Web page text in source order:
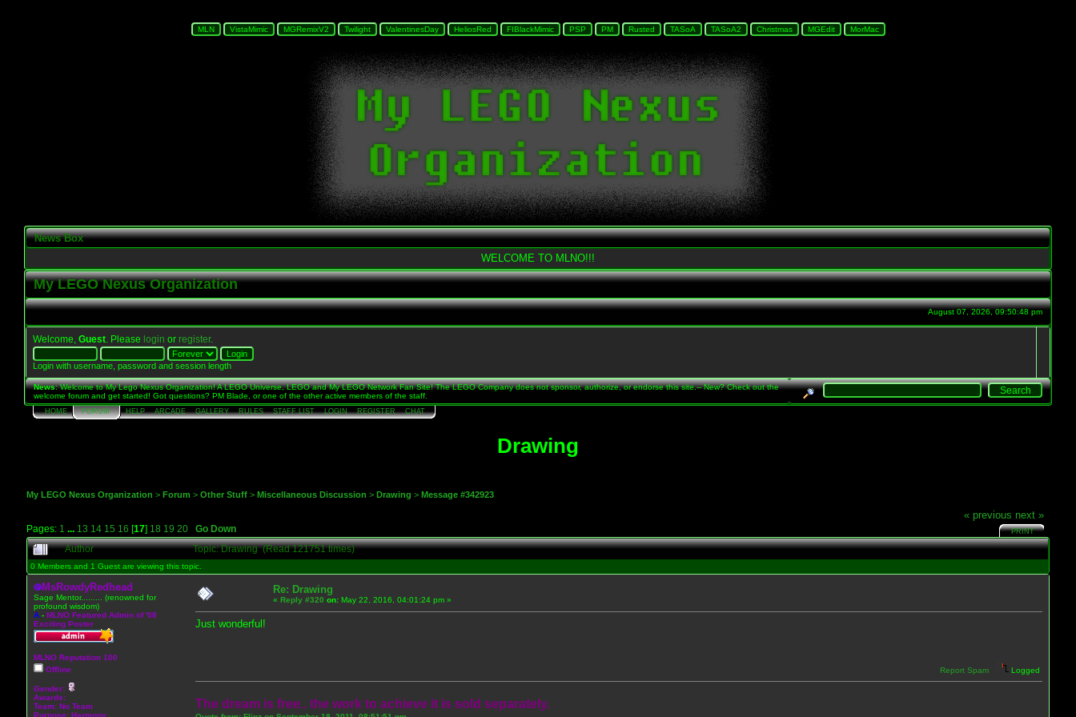
News Box
WELCOME TO MLNO!!!
My LEGO Nexus Organization
August 07, 2026, 09:50:48 pm
Welcome, Guest . Please login or register.
Login with username, password and session length
News: Welcome to My Lego Nexus Organization! A LEGO Universe, LEGO and My LEGO Network Fan Site! The LEGO Company does not sponsor, authorize, or endorse this site.-- New? Check out the
welcome forum and get started! Got questions? PM Blade, or one of the other active members of the staff.
HOME FORUM HELP ARCADE GALLERY RULES STAFF LIST LOGIN REGISTER CHAT
Drawing
My LEGO Nexus Organization > Forum > Other Stuff > Miscellaneous Discussion > Drawing > Message #342923
Pages: 1 13 14 15 16 [17] 18 19 20 Go Down
« previous next »
PRINT
Author Topic: Drawing (Read 121751 times)
0 Members and 1 Guest are viewing this topic.
MsRowdyRedhead
Sage Mentor......... (renowned for
profound wisdom)
A - MLNO Featured Admin of '08
Exciting Poster
MLNO Reputation 100
Offline
Gender:
Awards:
Team: No Team
Purpose: Harmony
Re: Drawing
« Reply #320 on: May 22, 2016, 04:01:24 pm »
Just wonderful!
Report Spam Logged
The dream is free.. the work to achieve it is sold separately.